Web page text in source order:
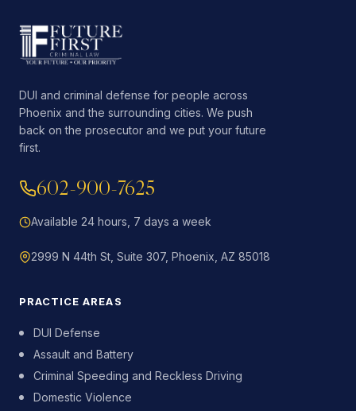
DUI and criminal defense for people across
Phoenix and the surrounding cities. We push
back on the prosecutor and we put your future
first.
602-900-7625
Available 24 hours, 7 days a week
2999 N 44th St, Suite 307, Phoenix, AZ 85018
PRACTICE AREAS
DUI Defense
Assault and Battery
Criminal Speeding and Reckless Driving
Domestic Violence